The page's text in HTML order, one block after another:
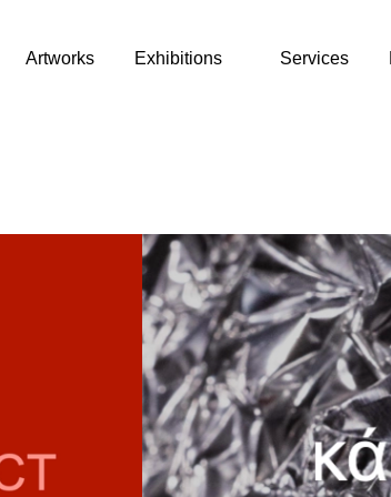
Artworks Exhibitions Services